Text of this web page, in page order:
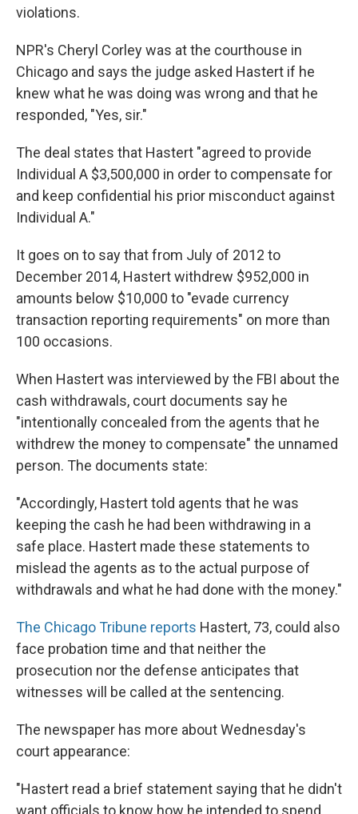
violations.
NPR's Cheryl Corley was at the courthouse in
Chicago and says the judge asked Hastert if he
knew what he was doing was wrong and that he
responded, "Yes, sir."
The deal states that Hastert "agreed to provide
Individual A $3,500,000 in order to compensate for
and keep confidential his prior misconduct against
Individual A."
It goes on to say that from July of 2012 to
December 2014, Hastert withdrew $952,000 in
amounts below $10,000 to "evade currency
transaction reporting requirements" on more than
100 occasions.
When Hastert was interviewed by the FBI about the
cash withdrawals, court documents say he
"intentionally concealed from the agents that he
withdrew the money to compensate" the unnamed
person. The documents state:
"Accordingly, Hastert told agents that he was
keeping the cash he had been withdrawing in a
safe place. Hastert made these statements to
mislead the agents as to the actual purpose of
withdrawals and what he had done with the money."
The Chicago Tribune reports Hastert, 73, could also
face probation time and that neither the
prosecution nor the defense anticipates that
witnesses will be called at the sentencing.
The newspaper has more about Wednesday's
court appearance:
"Hastert read a brief statement saying that he didn't
want officials to know how he intended to spend